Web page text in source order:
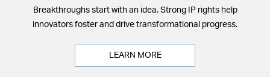
Breakthroughs start with an idea. Strong IP rights help
innovators foster and drive transformational progress.
LEARN MORE